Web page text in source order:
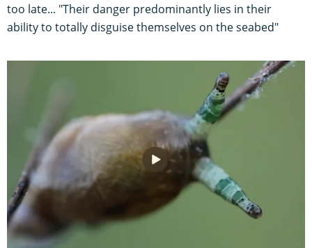
too late... "Their danger predominantly lies in their
ability to totally disguise themselves on the seabed"